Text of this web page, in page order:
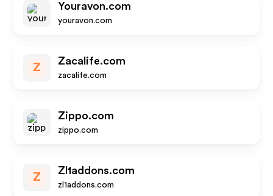
Youravon.com
youravon.com
Z
Zacalife.com
zacalife.com
Zippo.com
zippo.com
Z
Zl1addons.com
zl1addons.com